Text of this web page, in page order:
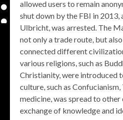
allowed users to remain
shut down by the FBI in 2013,
Ulbricht, was arrested. The
not only a trade route, but
connected different
various religions, such as
Christianity, were introduced
culture, such as
medicine, was spread to other
exchange of knowledge and